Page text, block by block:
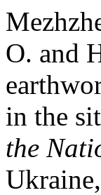
O. and
in the
the